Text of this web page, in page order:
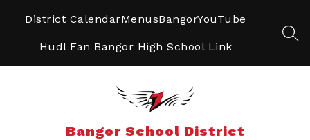
District CalendarMenusBangorYouTube
Hudl Fan Bangor High School Link
Bangor School District